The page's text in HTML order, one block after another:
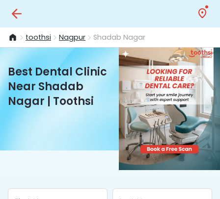
toothsi Nagpur Shadab Nagar
Best Dental Clinic
Near Shadab
Nagar | Toothsi